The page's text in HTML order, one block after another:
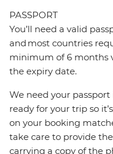
PASSPORT
You’ll need a valid
and most countries
minimum of 6 months
the expiry date.
We need your
ready for your trip so
on your booking
take care to provide
carrying a copy of the